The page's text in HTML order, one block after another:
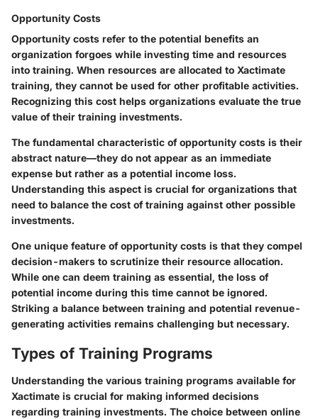
Opportunity Costs
Opportunity costs refer to the potential benefits an
organization forgoes while investing time and resources
into training. When resources are allocated to Xactimate
training, they cannot be used for other profitable activities.
Recognizing this cost helps organizations evaluate the true
value of their training investments.
The fundamental characteristic of opportunity costs is their
abstract nature—they do not appear as an immediate
expense but rather as a potential income loss.
Understanding this aspect is crucial for organizations that
need to balance the cost of training against other possible
investments.
One unique feature of opportunity costs is that they compel
decision-makers to scrutinize their resource allocation.
While one can deem training as essential, the loss of
potential income during this time cannot be ignored.
Striking a balance between training and potential revenue-
generating activities remains challenging but necessary.
Types of Training Programs
Understanding the various training programs available for
Xactimate is crucial for making informed decisions
regarding training investments. The choice between online